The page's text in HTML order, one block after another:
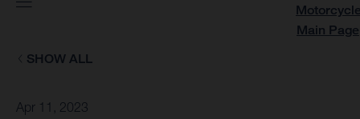
SHOW ALL
Apr 11, 2023